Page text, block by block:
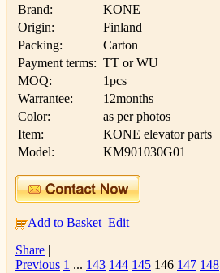
Brand:
KONE
Origin:
Finland
Packing:
Carton
Payment terms: TT or WU
MOQ:
1pcs
Warrantee:
12months
Color:
as per photos
Item:
KONE elevator parts
Model:
KM901030G01
Add to Basket Edit
Share |
Previous 1 ... 143 144 145 146 147 148